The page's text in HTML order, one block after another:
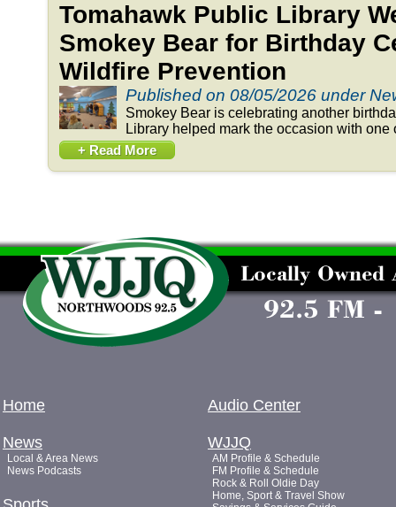
Tomahawk Public Library
Smokey Bear for Birthday
Wildfire Prevention
Published on 08/05/2026 under
Smokey Bear is celebrating another
Library helped mark the occasion with one
+ Read More
Home
News
Local & Area News
News Podcasts
Audio Center
WJJQ
AM Profile & Schedule
FM Profile & Schedule
Rock & Roll Oldie Day
Home, Sport & Travel Show